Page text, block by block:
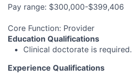
Pay range: $300,000-$399,406
Core Function: Provider
Education Qualifications
Clinical doctorate is required.
Experience Qualifications